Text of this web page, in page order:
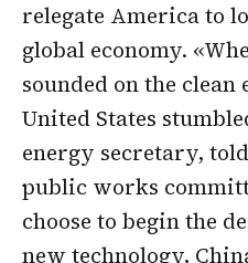
relegate America to
global economy.
sounded on the clean
United States
energy secretary,
public works
choose to begin the
new technology,